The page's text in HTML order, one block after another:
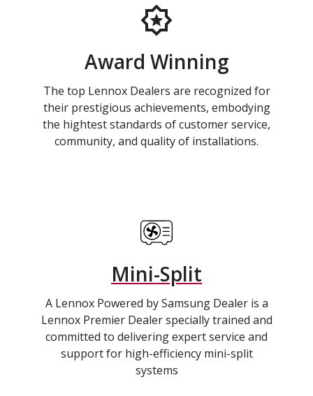
Award Winning
The top Lennox Dealers are recognized for
their prestigious achievements, embodying
the hightest standards of customer service,
community, and quality of installations.
Mini-Split
A Lennox Powered by Samsung Dealer is a
Lennox Premier Dealer specially trained and
committed to delivering expert service and
support for high-efficiency mini-split
systems